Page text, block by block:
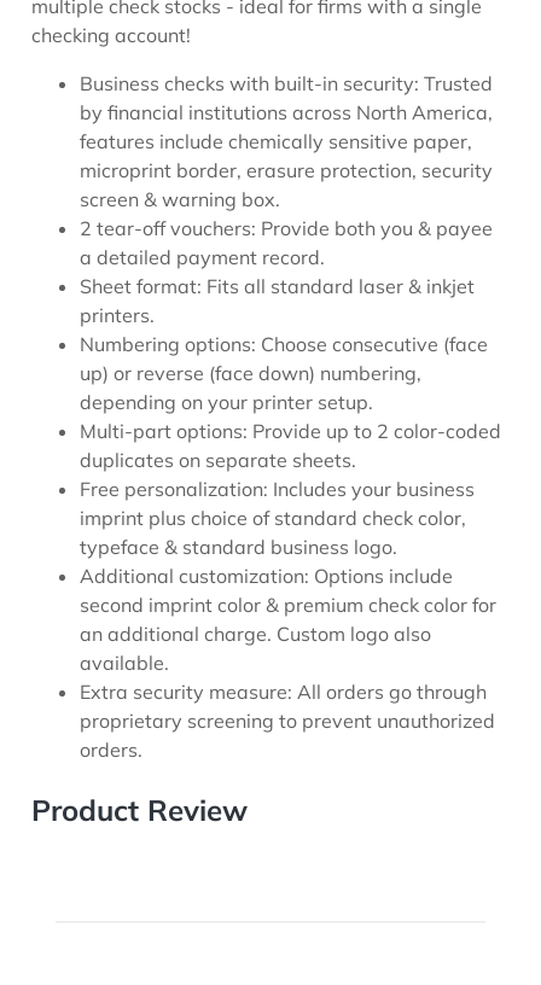
multiple check stocks - ideal for firms with a single
checking account!
Business checks with built-in security: Trusted
by financial institutions across North America,
features include chemically sensitive paper,
microprint border, erasure protection, security
screen & warning box.
2 tear-off vouchers: Provide both you & payee
a detailed payment record.
Sheet format: Fits all standard laser & inkjet
printers.
Numbering options: Choose consecutive (face
up) or reverse (face down) numbering,
depending on your printer setup.
Multi-part options: Provide up to 2 color-coded
duplicates on separate sheets.
Free personalization: Includes your business
imprint plus choice of standard check color,
typeface & standard business logo.
Additional customization: Options include
second imprint color & premium check color for
an additional charge. Custom logo also
available.
Extra security measure: All orders go through
proprietary screening to prevent unauthorized
orders.
Product Review